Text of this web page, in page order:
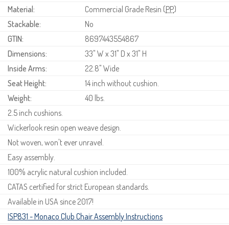
Material:
Commercial Grade Resin (PP)
Stackable:
No
GTIN:
8697443554867
Dimensions:
33" W x 31" D x 31" H
Inside Arms:
22.8" Wide
Seat Height:
14 inch without cushion.
Weight:
40 lbs.
2.5 inch cushions.
Wickerlook resin open weave design.
Not woven, won't ever unravel.
Easy assembly.
100% acrylic natural cushion included.
CATAS certified for strict European standards.
Available in USA since 2017!
ISP831 - Monaco Club Chair Assembly Instructions